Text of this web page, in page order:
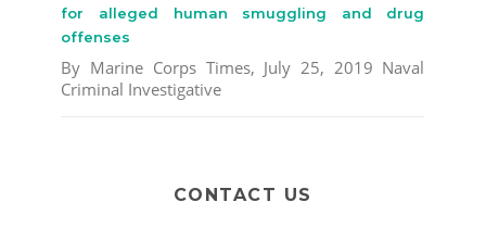
for alleged human smuggling and drug
offenses
By Marine Corps Times, July 25, 2019 Naval
Criminal Investigative
CONTACT US